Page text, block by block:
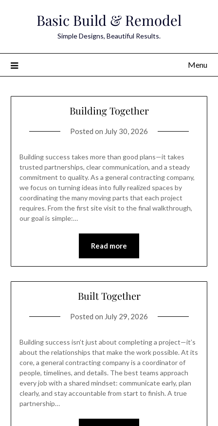
Basic Build & Remodel
Simple Designs, Beautiful Results.
Menu
Building Together
Posted on July 30, 2026
Building success takes more than good plans—it takes
trusted partnerships, clear communication, and a steady
commitment to quality. As a general contracting company,
we focus on turning ideas into fully realized spaces by
coordinating the many moving parts that each project
requires. From the first site visit to the final walkthrough,
our goal is simple:…
Read more
Built Together
Posted on July 29, 2026
Building success isn’t just about completing a project—it’s
about the relationships that make the work possible. At its
core, a general contracting company is a coordinator of
people, timelines, and details. The best teams approach
every job with a shared mindset: communicate early, plan
clearly, and stay accountable from start to finish. A true
partnership…